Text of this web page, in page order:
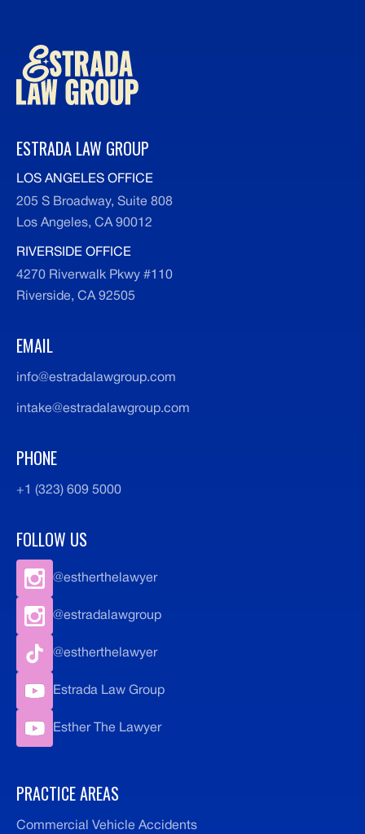
ESTRADA LAW GROUP
LOS ANGELES OFFICE
205 S Broadway, Suite 808
Los Angeles, CA 90012
RIVERSIDE OFFICE
4270 Riverwalk Pkwy #110
Riverside, CA 92505
EMAIL
info@estradalawgroup.com
intake@estradalawgroup.com
PHONE
+1 (323) 609 5000
FOLLOW US
@estherthelawyer
@estradalawgroup
@estherthelawyer
Estrada Law Group
Esther The Lawyer
PRACTICE AREAS
Commercial Vehicle Accidents